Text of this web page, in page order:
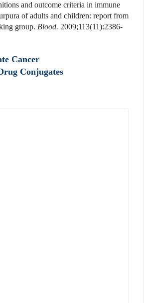
and outcome criteria in immune
of adults and children: report from
group. Blood. 2009;113(11):2386-
Cancer
Conjugates